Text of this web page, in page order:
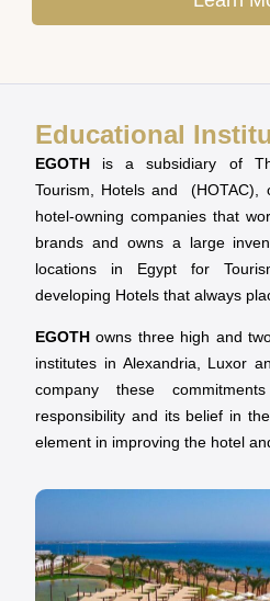
Educational
EGOTH is a subsidiary of
Tourism, Hotels and (HOTAC),
hotel-owning companies that
brands and owns a large
locations in Egypt for
developing Hotels that always
EGOTH owns three high and
institutes in Alexandria, Luxor
company these
responsibility and its belief in
element in improving the hotel